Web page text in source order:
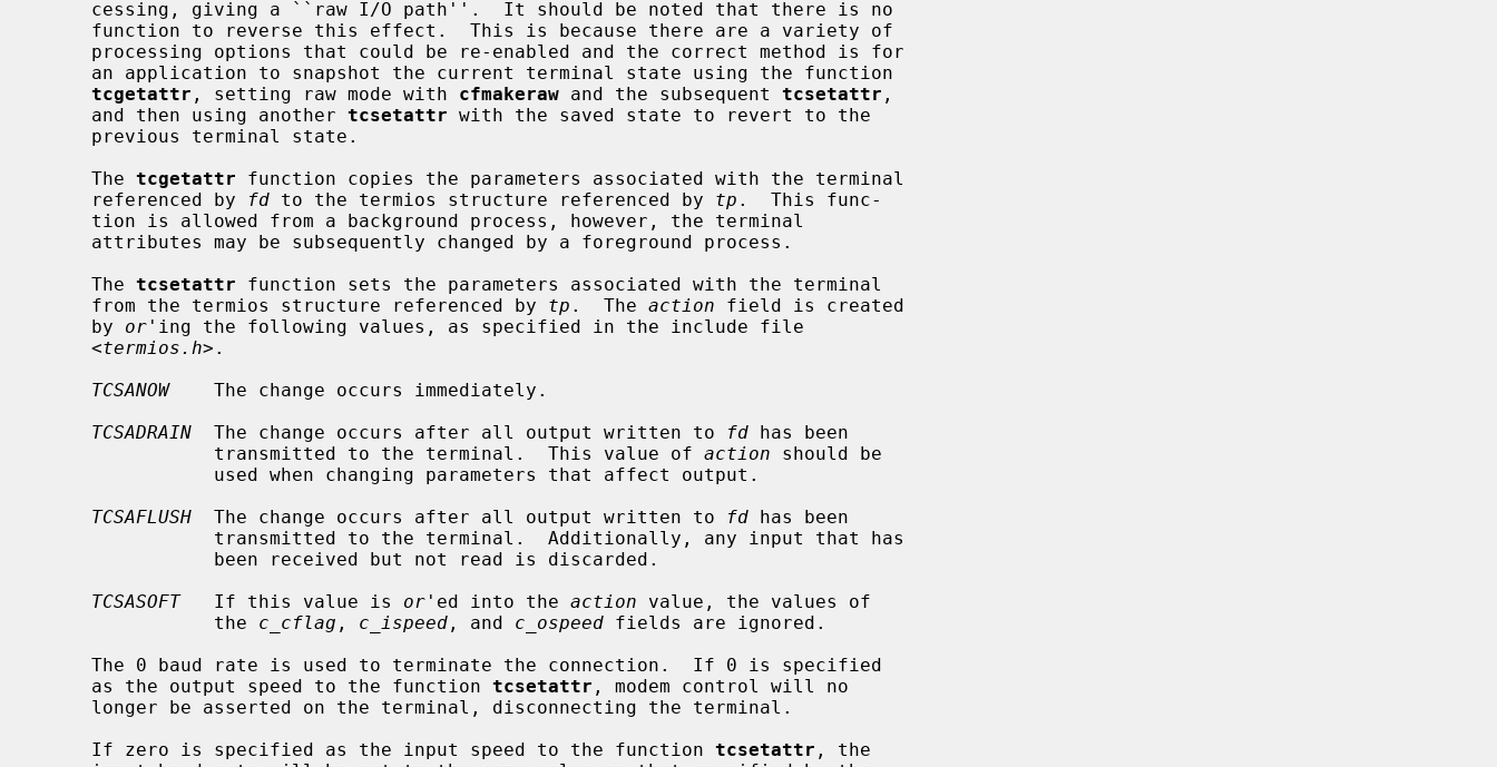
tcgetattr , setting raw mode with cfmakeraw and the subsequent tcsetattr ,
     and then using another
tcsetattr with the saved state to revert to the
     The
tcgetattr function copies the parameters associated with the terminal
     referenced by
fd to the termios structure referenced by tp .  This func-
     The
tcsetattr function sets the parameters associated with the terminal
     from the termios structure referenced by
tp .  The action field is created
     by
or 'ing the following values, as specified in the include file
     <
termios.h>.
TCSANOW
    The change occurs immediately.
TCSADRAIN
  The change occurs after all output written to
fd has been
                transmitted to the terminal.  This value of
action should be
TCSAFLUSH
  The change occurs after all output written to
fd has been
TCSASOFT
   If this value is
or 'ed into the action value, the values of
                the
c_cflag , c_ispeed , and c_ospeed fields are ignored.
     as the output speed to the function
tcsetattr , modem control will no
     If zero is specified as the input speed to the function
tcsetattr , the